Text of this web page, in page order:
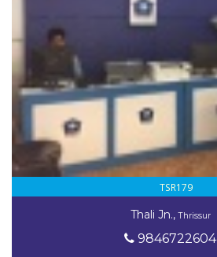
TSR179
Thali Jn.,Thrissur
9846722604